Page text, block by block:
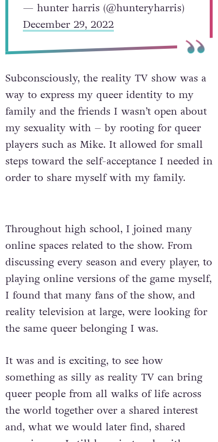
— hunter harris (@hunteryharris)
December 29, 2022
Subconsciously, the reality TV show was a
way to express my queer identity to my
family and the friends I wasn’t open about
my sexuality with – by rooting for queer
players such as Mike. It allowed for small
steps toward the self-acceptance I needed in
order to share myself with my family.
Throughout high school, I joined many
online spaces related to the show. From
discussing every season and every player, to
playing online versions of the game myself,
I found that many fans of the show, and
reality television at large, were looking for
the same queer belonging I was.
It was and is exciting, to see how
something as silly as reality TV can bring
queer people from all walks of life across
the world together over a shared interest
and, what we would later find, shared